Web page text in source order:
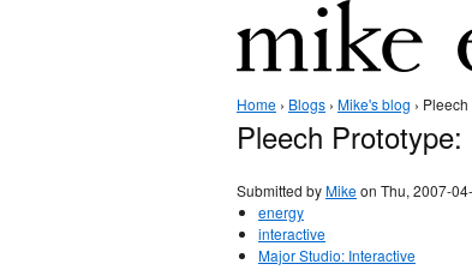
Home › Blogs › Mike's blog ›
Pleech
Submitted byMikeon Thu, 2007-
energy
interactive
Major Studio: Interactive